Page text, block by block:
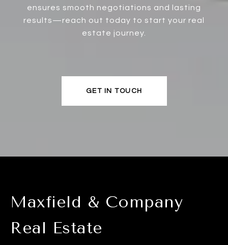
ensures smooth negotiations and lasting
results—reach out today to start your real
estate journey.
GET IN TOUCH
Maxfield & Company
Real Estate